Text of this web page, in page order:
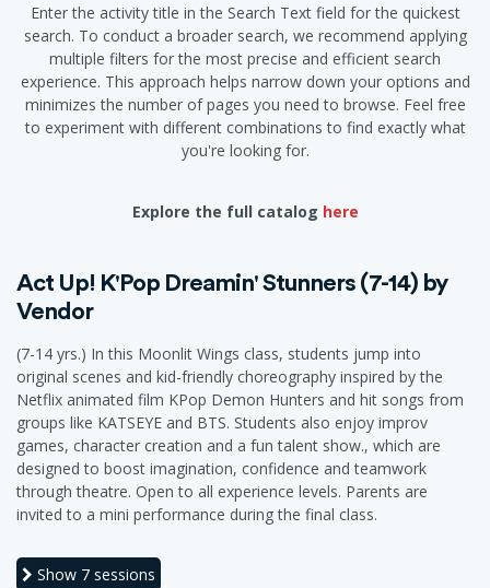
Enter the activity title in the Search Text field for the quickest
search. To conduct a broader search, we recommend applying
multiple filters for the most precise and efficient search
experience. This approach helps narrow down your options and
minimizes the number of pages you need to browse. Feel free
to experiment with different combinations to find exactly what
you're looking for.
Explore the full catalog here
Act Up! K'Pop Dreamin' Stunners (7-14) by
Vendor
(7-14 yrs.) In this Moonlit Wings class, students jump into
original scenes and kid-friendly choreography inspired by the
Netflix animated film KPop Demon Hunters and hit songs from
groups like KATSEYE and BTS. Students also enjoy improv
games, character creation and a fun talent show., which are
designed to boost imagination, confidence and teamwork
through theatre. Open to all experience levels. Parents are
invited to a mini performance during the final class.
Show 7 sessions